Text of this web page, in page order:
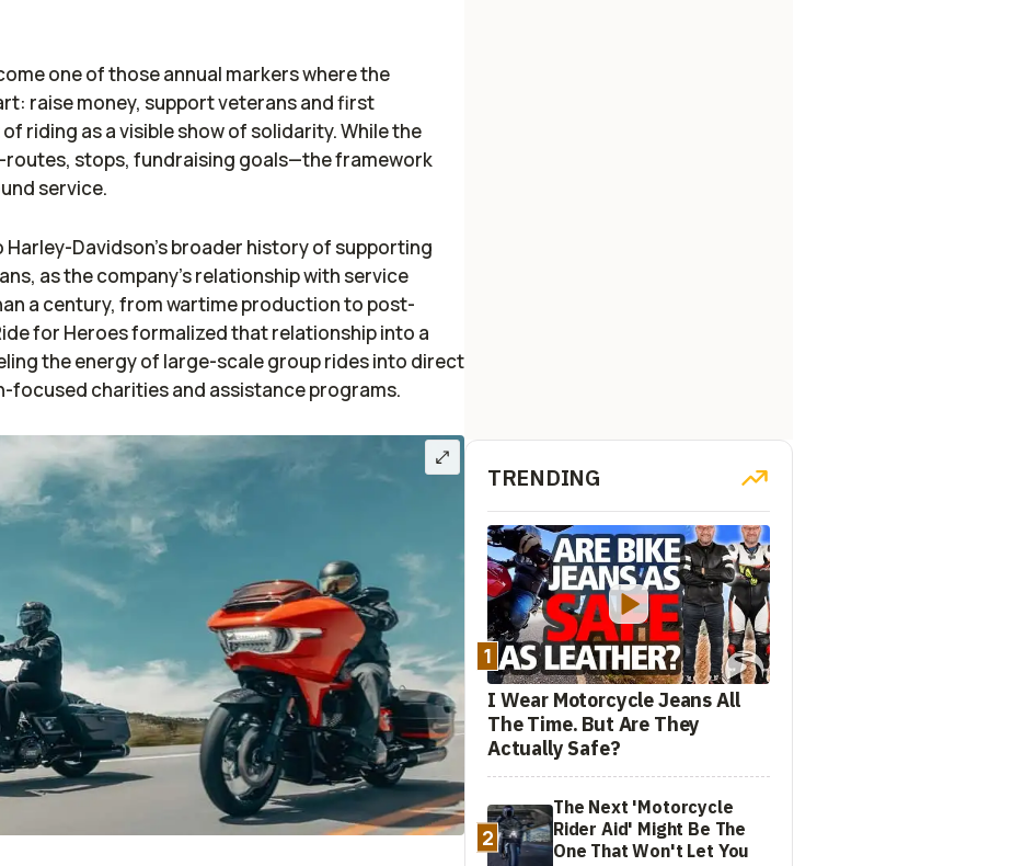
one of those annual markers where the
raise money, support veterans and first
riding as a visible show of solidarity. While the
stops, fundraising goals—the framework
service.
Davidson’s broader history of supporting
as the company’s relationship with service
a century, from wartime production to post-
for Heroes formalized that relationship into a
the energy of large-scale group rides into direct
charities and assistance programs.
TRENDING
1
I Wear Motorcycle Jeans All
The Time. But Are They
Actually Safe?
2
The Next 'Motorcycle
Rider Aid' Might Be The
One That Won't Let You